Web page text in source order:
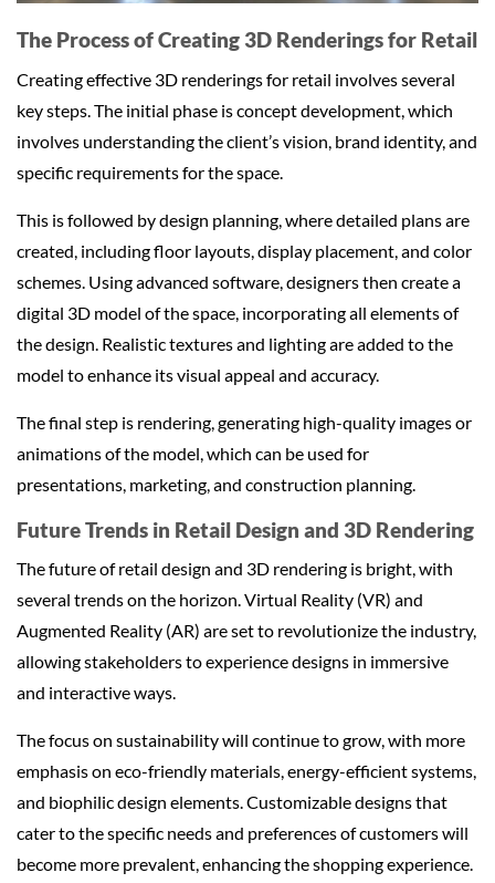
The Process of Creating 3D Renderings for Retail
Creating effective 3D renderings for retail involves several
key steps. The initial phase is concept development, which
involves understanding the client’s vision, brand identity, and
specific requirements for the space.
This is followed by design planning, where detailed plans are
created, including floor layouts, display placement, and color
schemes. Using advanced software, designers then create a
digital 3D model of the space, incorporating all elements of
the design. Realistic textures and lighting are added to the
model to enhance its visual appeal and accuracy.
The final step is rendering, generating high-quality images or
animations of the model, which can be used for
presentations, marketing, and construction planning.
Future Trends in Retail Design and 3D Rendering
The future of retail design and 3D rendering is bright, with
several trends on the horizon. Virtual Reality (VR) and
Augmented Reality (AR) are set to revolutionize the industry,
allowing stakeholders to experience designs in immersive
and interactive ways.
The focus on sustainability will continue to grow, with more
emphasis on eco-friendly materials, energy-efficient systems,
and biophilic design elements. Customizable designs that
cater to the specific needs and preferences of customers will
become more prevalent, enhancing the shopping experience.